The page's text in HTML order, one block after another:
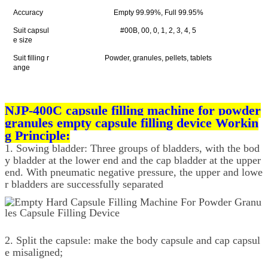
Accuracy Empty 99.99%, Full 99.95%
Suit capsul
e size
#00B, 00, 0, 1, 2, 3, 4, 5
Suit filling r
ange
Powder, granules, pellets, tablets
NJP-400C capsule filling machine for powder
granules empty capsule filling device Workin
g Principle:
1. Sowing bladder: Three groups of bladders, with the bod
y bladder at the lower end and the cap bladder at the upper
end. With pneumatic negative pressure, the upper and lowe
r bladders are successfully separated
2. Split the capsule: make the body capsule and cap capsul
e misaligned;